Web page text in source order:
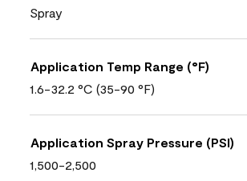
Spray
Application Temp Range (°F)
1.6-32.2 °C (35-90 °F)
Application Spray Pressure (PSI)
1,500-2,500